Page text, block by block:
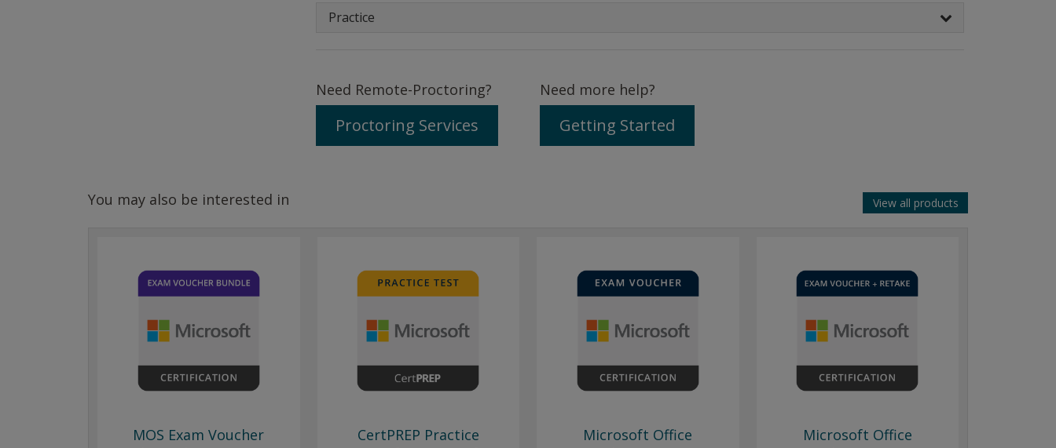
Practice
Need Remote-Proctoring?
Proctoring Services
Need more help?
Getting Started
You may also be interested in View all products
MOS Exam Voucher
CertPREP Practice
Microsoft Office
Microsoft Office